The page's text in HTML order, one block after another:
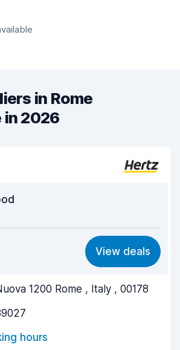
in Rome
in 2026
8.3
8.2
8.7
View deals
1200 Rome , Italy , 00178
hours